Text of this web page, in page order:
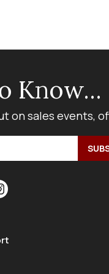
Know...
on sales events,